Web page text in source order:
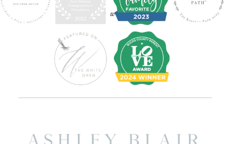
find your way around